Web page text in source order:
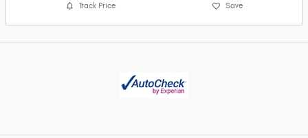
Track Price Save